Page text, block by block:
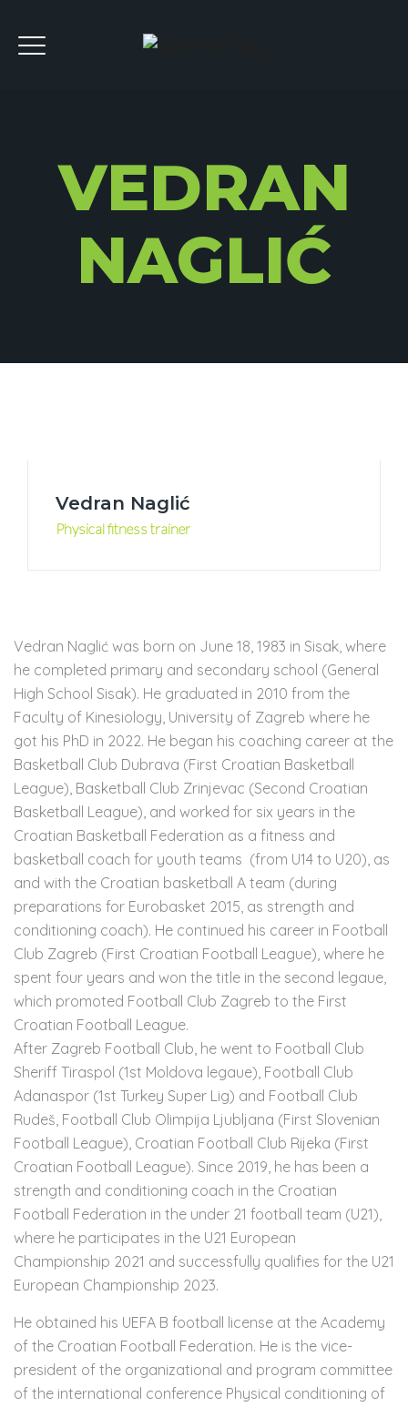
VEDRAN
NAGLIĆ
Vedran Naglić
Physical fitness trainer
Vedran Naglić was born on June 18, 1983 in Sisak, where
he completed primary and secondary school (General
High School Sisak). He graduated in 2010 from the
Faculty of Kinesiology, University of Zagreb where he
got his PhD in 2022. He began his coaching career at the
Basketball Club Dubrava (First Croatian Basketball
League), Basketball Club Zrinjevac (Second Croatian
Basketball League), and worked for six years in the
Croatian Basketball Federation as a fitness and
basketball coach for youth teams (from U14 to U20), as
and with the Croatian basketball A team (during
preparations for Eurobasket 2015, as strength and
conditioning coach). He continued his career in Football
Club Zagreb (First Croatian Football League), where he
spent four years and won the title in the second legaue,
which promoted Football Club Zagreb to the First
Croatian Football League.
After Zagreb Football Club, he went to Football Club
Sheriff Tiraspol (1st Moldova legaue), Football Club
Adanaspor (1st Turkey Super Lig) and Football Club
Rudeš, Football Club Olimpija Ljubljana (First Slovenian
Football League), Croatian Football Club Rijeka (First
Croatian Football League). Since 2019, he has been a
strength and conditioning coach in the Croatian
Football Federation in the under 21 football team (U21),
where he participates in the U21 European
Championship 2021 and successfully qualifies for the U21
European Championship 2023.
He obtained his UEFA B football license at the Academy
of the Croatian Football Federation. He is the vice-
president of the organizational and program committee
of the international conference Physical conditioning of